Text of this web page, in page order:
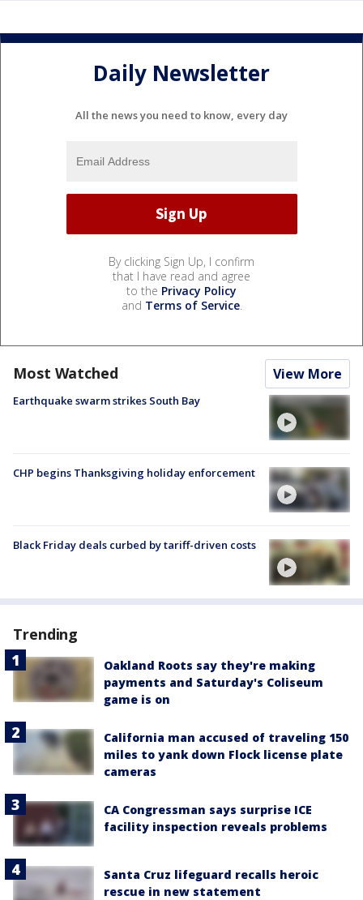
Daily Newsletter
All the news you need to know, every day
By clicking Sign Up, I confirm
that I have read and agree
to the Privacy Policy
and Terms of Service.
Most Watched View More
Earthquake swarm strikes South Bay
CHP begins Thanksgiving holiday enforcement
Black Friday deals curbed by tariff-driven costs
Trending
Oakland Roots say they're making
payments and Saturday's Coliseum
game is on
California man accused of traveling 150
miles to yank down Flock license plate
cameras
CA Congressman says surprise ICE
facility inspection reveals problems
Santa Cruz lifeguard recalls heroic
rescue in new statement